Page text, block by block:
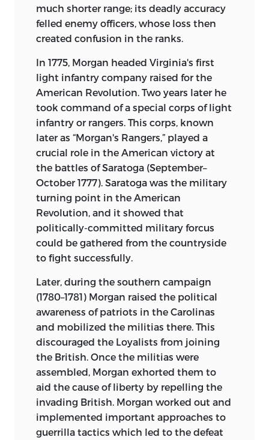
much shorter range; its deadly accuracy
felled enemy officers, whose loss then
created confusion in the ranks.
In 1775, Morgan headed Virginia's first
light infantry company raised for the
American Revolution. Two years later he
took command of a special corps of light
infantry or rangers. This corps, known
later as “Morgan's Rangers,” played a
crucial role in the American victory at
the battles of Saratoga (September–
October 1777). Saratoga was the military
turning point in the American
Revolution, and it showed that
politically-committed military forcus
could be gathered from the countryside
to fight successfully.
Later, during the southern campaign
(1780–1781) Morgan raised the political
awareness of patriots in the Carolinas
and mobilized the militias there. This
discouraged the Loyalists from joining
the British. Once the militias were
assembled, Morgan exhorted them to
aid the cause of liberty by repelling the
invading British. Morgan worked out and
implemented important approaches to
guerrilla tactics which led to the defeat